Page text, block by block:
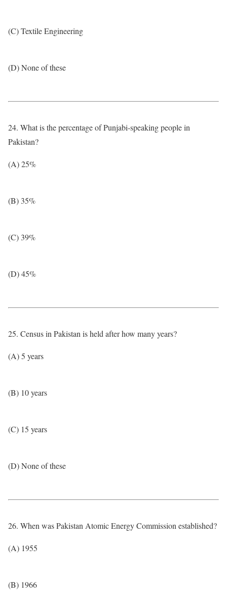
(C) Textile Engineering
(D) None of these
24. What is the percentage of Punjabi-speaking people in
Pakistan?
(A) 25%
(B) 35%
(C) 39%
(D) 45%
25. Census in Pakistan is held after how many years?
(A) 5 years
(B) 10 years
(C) 15 years
(D) None of these
26. When was Pakistan Atomic Energy Commission established?
(A) 1955
(B) 1966